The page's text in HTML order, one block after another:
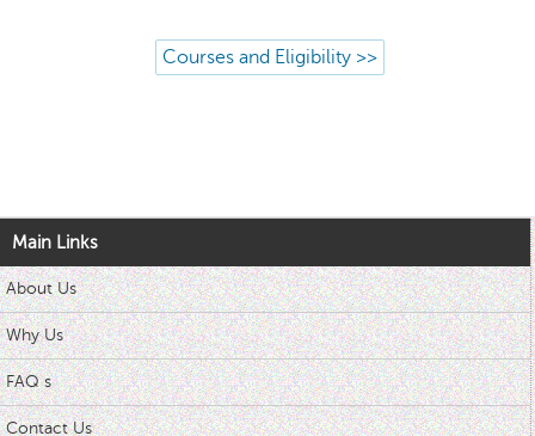
Courses and Eligibility >>
Main Links
About Us
Why Us
FAQ s
Contact Us